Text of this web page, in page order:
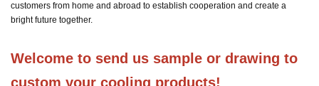
customers from home and abroad to establish cooperation and create a
bright future together.
Welcome to send us sample or drawing to
custom your cooling products!